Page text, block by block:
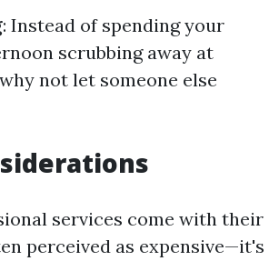
: Instead of spending your
scrubbing away at
not let someone else
services come with their
perceived as expensive—it's